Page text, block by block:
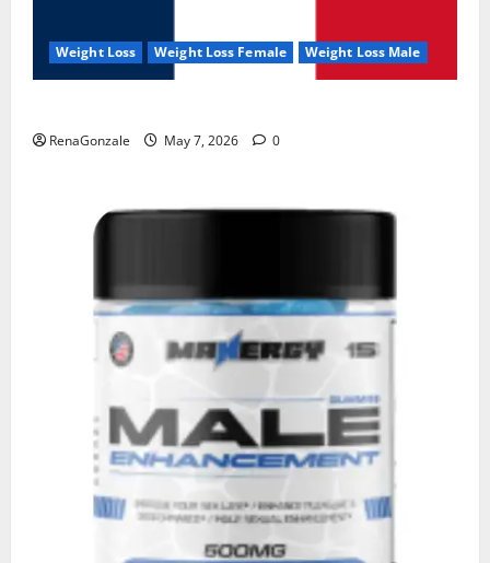
Weight Loss Weight Loss Female Weight Loss Male
RenaGonzale May 7, 2026 0